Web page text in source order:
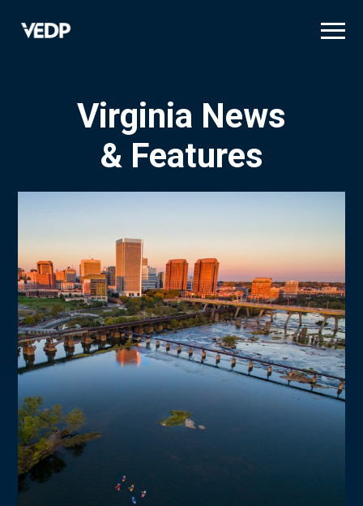
Virginia News
& Features